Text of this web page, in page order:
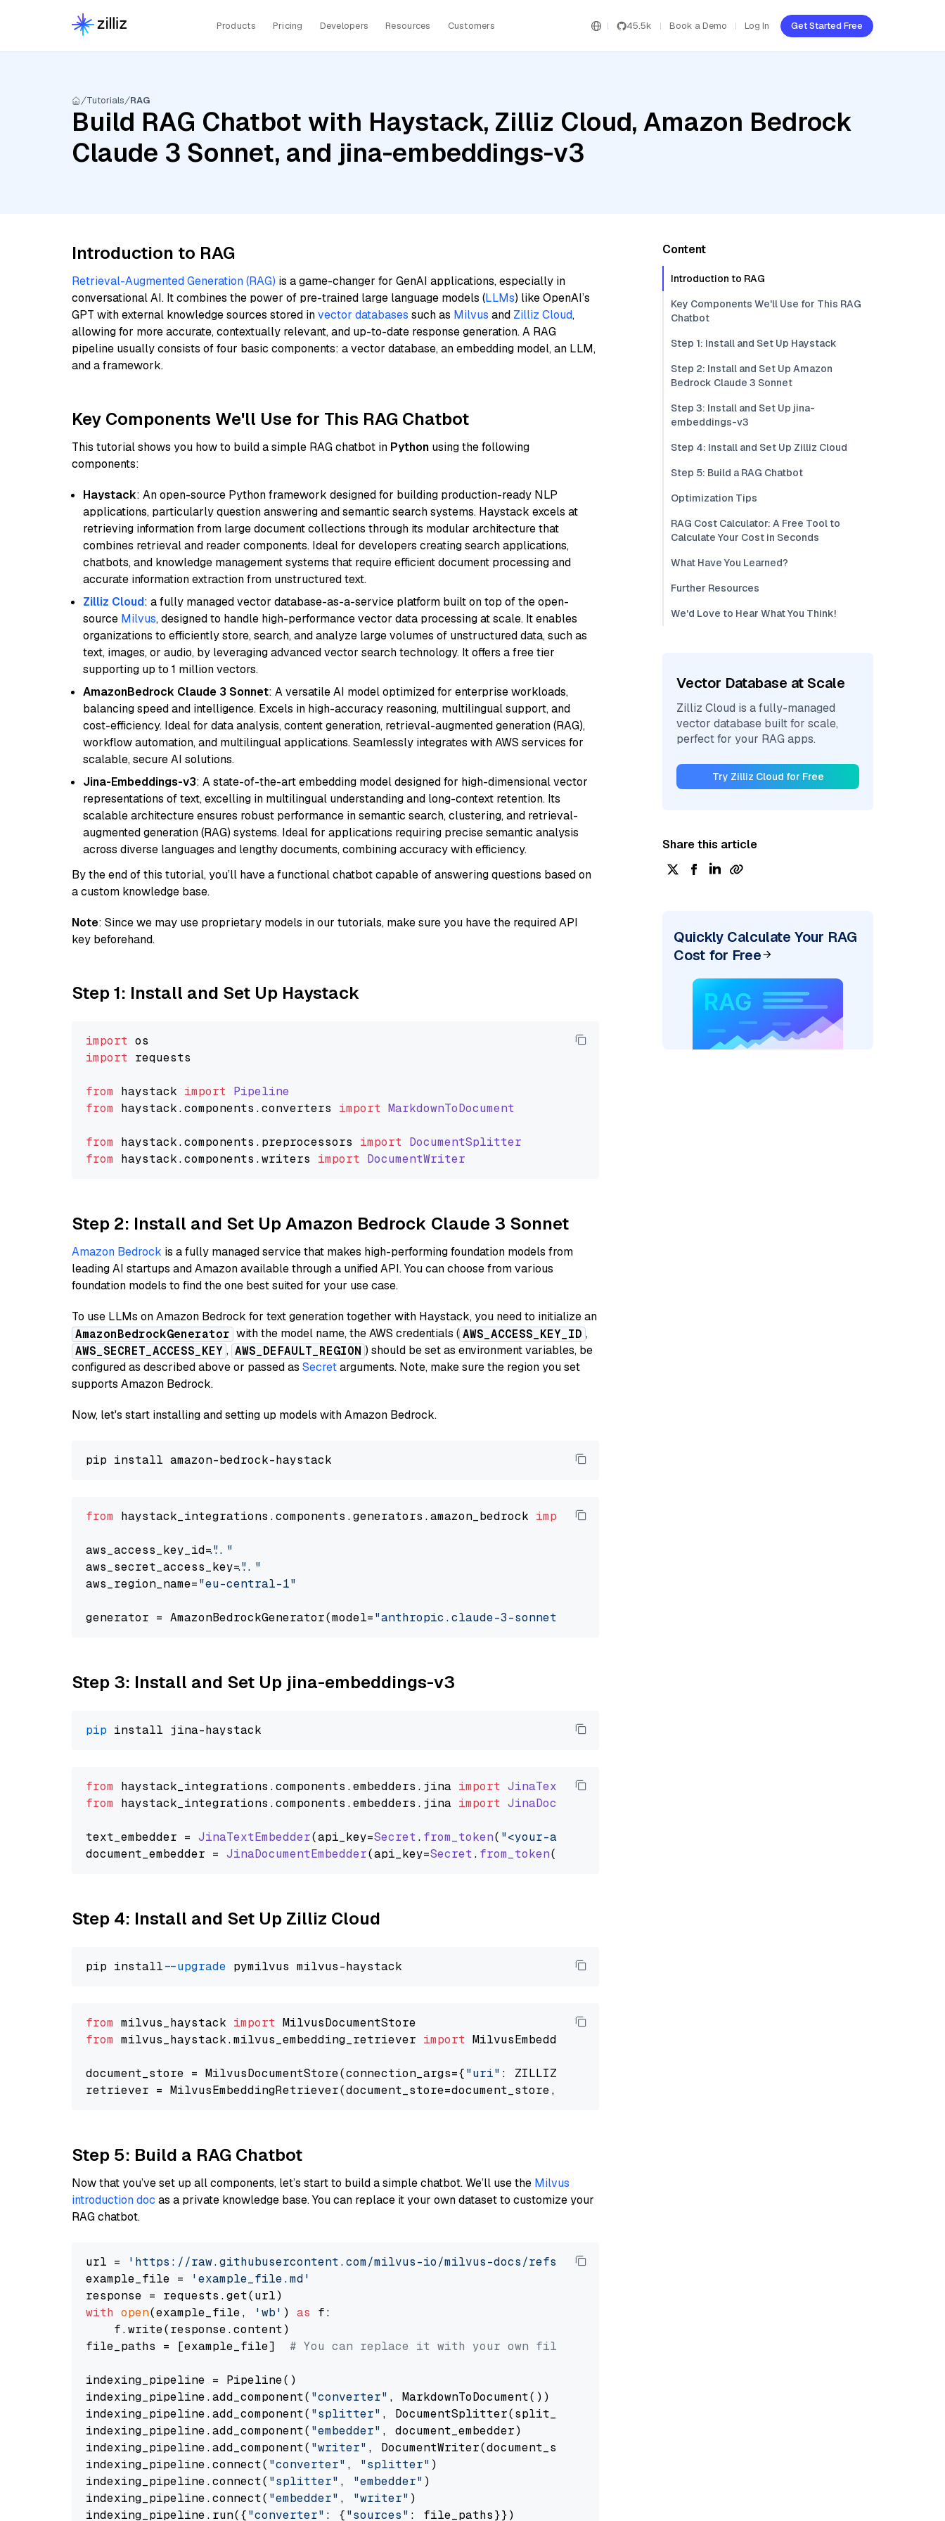
Products Pricing Developers Resources Customers 45.5k Book a Demo Log In Get Started Free
Tutorials RAG
Build RAG Chatbot with Haystack, Zilliz Cloud, Amazon Bedrock
Claude 3 Sonnet, and jina-embeddings-v3
Introduction to RAG
Retrieval-Augmented Generation (RAG) is a game-changer for GenAI applications, especially in
conversational AI. It combines the power of pre-trained large language models (LLMs) like OpenAI’s
GPT with external knowledge sources stored invector databases such as Milvus and Zilliz Cloud,
allowing for more accurate, contextually relevant, and up-to-date response generation. A RAG
pipeline usually consists of four basic components: a vector database, an embedding model, an LLM,
and a framework.
Key Components We'll Use for This RAG Chatbot
This tutorial shows you how to build a simple RAG chatbot in Python using the following
components:
Haystack: An open-source Python framework designed for building production-ready NLP
applications, particularly question answering and semantic search systems. Haystack excels at
retrieving information from large document collections through its modular architecture that
combines retrieval and reader components. Ideal for developers creating search applications,
chatbots, and knowledge management systems that require efficient document processing and
accurate information extraction from unstructured text.
Zilliz Cloud: a fully managed vector database-as-a-service platform built on top of the open-
source Milvus, designed to handle high-performance vector data processing at scale. It enables
organizations to efficiently store, search, and analyze large volumes of unstructured data, such as
text, images, or audio, by leveraging advanced vector search technology. It offers a free tier
supporting up to 1 million vectors.
AmazonBedrock Claude 3 Sonnet: A versatile AI model optimized for enterprise workloads,
balancing speed and intelligence. Excels in high-accuracy reasoning, multilingual support, and
cost-efficiency. Ideal for data analysis, content generation, retrieval-augmented generation (RAG),
workflow automation, and multilingual applications. Seamlessly integrates with AWS services for
scalable, secure AI solutions.
Jina-Embeddings-v3: A state-of-the-art embedding model designed for high-dimensional vector
representations of text, excelling in multilingual understanding and long-context retention. Its
scalable architecture ensures robust performance in semantic search, clustering, and retrieval-
augmented generation (RAG) systems. Ideal for applications requiring precise semantic analysis
across diverse languages and lengthy documents, combining accuracy with efficiency.
By the end of this tutorial, you’ll have a functional chatbot capable of answering questions based on
a custom knowledge base.
Note: Since we may use proprietary models in our tutorials, make sure you have the required API
key beforehand.
Step 1: Install and Set Up Haystack
import
import requests
from haystack import Pipeline
from haystack.components .converters import MarkdownToDocument
from haystack.components . preprocessors import DocumentSplitter
from haystack.components .writers import DocumentWriter
Step 2: Install and Set Up Amazon Bedrock Claude 3 Sonnet
Amazon Bedrock is a fully managed service that makes high-performing foundation models from
leading AI startups and Amazon available through a unified API. You can choose from various
foundation models to find the one best suited for your use case.
To use LLMs on Amazon Bedrock for text generation together with Haystack, you need to initialize an
AmazonBedrockGenerator with the model name, the AWS credentials ( AWS_ACCESS_KEY_ID ,
AWS_SECRET_ACCESS_KEY , AWS_DEFAULT_REGION ) should be set as environment variables, be
configured as described above or passed as Secretarguments. Note, make sure the region you set
supports Amazon Bedrock.
Now, let's start installing and setting up models with Amazon Bedrock.
from haystack_integrations.components.generators.amazon_bedrock import AmazonBedrockGenerator
aws_access_key_id="..."
aws_secret_access_key="..."
aws_region_name="eu-central-1"
generator = AmazonBedrockGenerator(model="anthropic.claude-3-sonnet-20240229-v1:0"
Step 3: Install and Set Up jina-embeddings-v3
pip
from haystack_integrations.components .embedders . jina import JinaTextEmbedder
from haystack_integrations.components .embedders . jina import JinaDocumentEmbedder
text_embedder = JinaTextEmbedder(api_key=Secret. from_token( "<your-api-key>"
document_embedder = JinaDocumentEmbedder(api_key=Secret. from_token(
Step 4: Install and Set Up Zilliz Cloud
pip install --upgrade
from milvus_haystack import
from milvus_haystack.milvus_embedding_retriever import MilvusEmbeddingRetriever
document_store = MilvusDocumentStore(connection_args={"uri" : ZILLIZ_CLOUD_URI,
retriever = MilvusEmbeddingRetriever(document_store=document_store, top_k=
Step 5: Build a RAG Chatbot
Now that you’ve set up all components, let’s start to build a simple chatbot. We’ll use the Milvus
introduction doc as a private knowledge base. You can replace it your own dataset to customize your
RAG chatbot.
url =
'https://raw.githubusercontent.com/milvus-io/milvus-docs/refs/heads/v2.5.x/site/en/about/overview.md'
example_file =
'example_file.md'
with open(example_file, 'wb' ) as f:
    f.write(response.content)
file_paths = [example_file] # You can replace it with your own file paths.
indexing_pipeline = Pipeline()
indexing_pipeline.add_component( "converter" , MarkdownToDocument())
indexing_pipeline.add_component( "splitter" , DocumentSplitter(split_by=
indexing_pipeline.add_component( "embedder" , document_embedder)
indexing_pipeline.add_component( "writer" , DocumentWriter(document_store))
indexing_pipeline.connect( "converter" , "splitter" )
indexing_pipeline.connect( "splitter" , "embedder" )
indexing_pipeline.connect( "embedder" , "writer" )
indexing_pipeline.run({"converter" : {"sources" : file_paths}})
Content
Introduction to RAG
Key Components We'll Use for This RAG
Chatbot
Step 1: Install and Set Up Haystack
Step 2: Install and Set Up Amazon
Bedrock Claude 3 Sonnet
Step 3: Install and Set Up jina-
embeddings-v3
Step 4: Install and Set Up Zilliz Cloud
Step 5: Build a RAG Chatbot
Optimization Tips
RAG Cost Calculator: A Free Tool to
Calculate Your Cost in Seconds
What Have You Learned?
Further Resources
We'd Love to Hear What You Think!
Vector Database at Scale
Zilliz Cloud is a fully-managed
vector database built for scale,
perfect for your RAG apps.
Try Zilliz Cloud for Free
Share this article
Quickly Calculate Your RAG
Cost for Free